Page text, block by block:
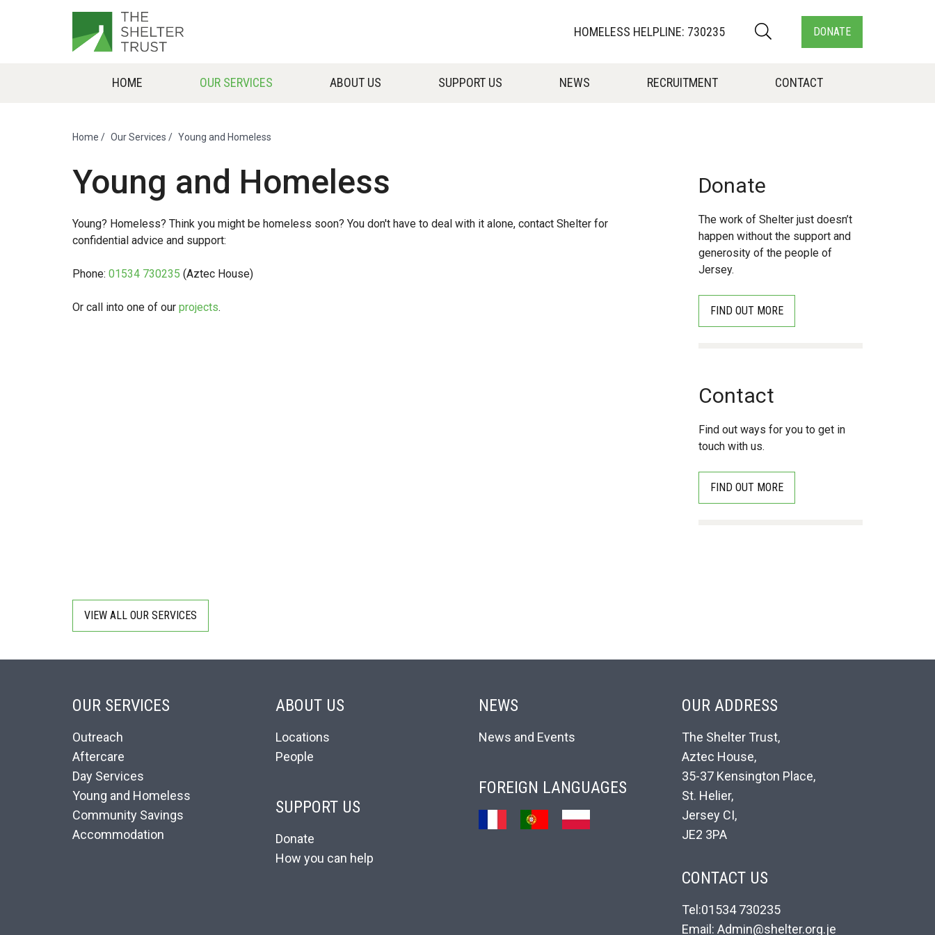
HOMELESS HELPLINE: 730235 DONATE
HOME OUR SERVICES ABOUT US SUPPORT US NEWS RECRUITMENT CONTACT
Home / Our Services / Young and Homeless
Young and Homeless
Young? Homeless? Think you might be homeless soon? You don't have to deal with it alone, contact Shelter for
confidential advice and support:
Phone: 01534 730235 (Aztec House)
Or call into one of our projects.
Donate
The work of Shelter just doesn’t
happen without the support and
generosity of the people of
Jersey.
FIND OUT MORE
Contact
Find out ways for you to get in
touch with us.
FIND OUT MORE
VIEW ALL OUR SERVICES
OUR SERVICES
Outreach
Aftercare
Day Services
Young and Homeless
Community Savings
Accommodation
ABOUT US
Locations
People
SUPPORT US
Donate
How you can help
NEWS
News and Events
FOREIGN LANGUAGES
OUR ADDRESS
The Shelter Trust,
Aztec House,
35-37 Kensington Place,
St. Helier,
Jersey CI,
JE2 3PA
CONTACT US
Tel:01534 730235
Email: Admin@shelter.org.je